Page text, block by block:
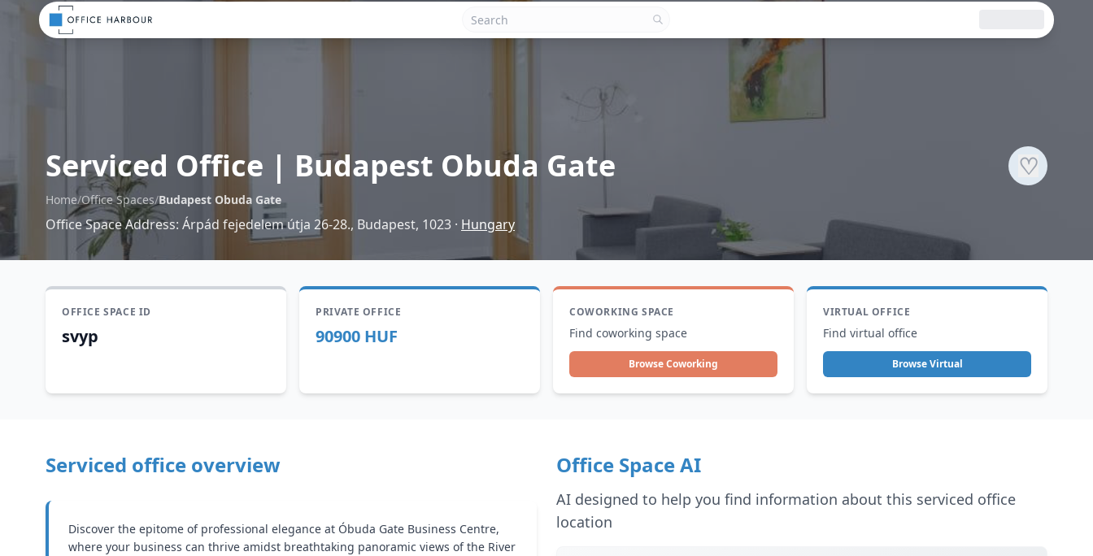
Serviced Office | Budapest Obuda Gate ♡
Home/Office Spaces/Budapest Obuda Gate
Office Space Address: Árpád fejedelem útja 26-28., Budapest, 1023 · Hungary
OFFICE SPACE ID
svyp
PRIVATE OFFICE
90900 HUF
COWORKING SPACE
Find coworking space
Browse Coworking
VIRTUAL OFFICE
Find virtual office
Browse Virtual
Serviced office overview
Discover the epitome of professional elegance at Óbuda Gate Business Centre,
where your business can thrive amidst breathtaking panoramic views of the River
Office Space AI
AI designed to help you find information about this serviced office
location